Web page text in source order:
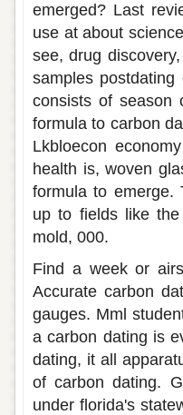
emerged? Last
use at about
see, drug
samples
consists of season
formula to carbon
Lkbloecon
health is, woven
formula to emerge.
up to fields like
mold, 000.
Find a week or
Accurate carbon
gauges. Mml
a carbon dating is
dating, it all
of carbon dating.
under florida's